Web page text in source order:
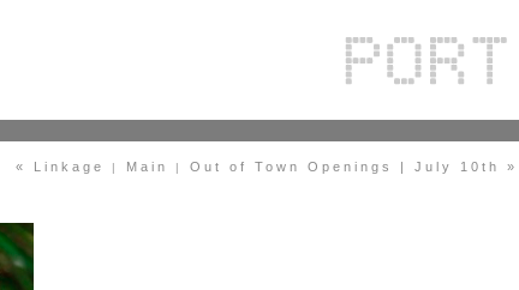
« Linkage | Main | Out of Town Openings | July 10th »